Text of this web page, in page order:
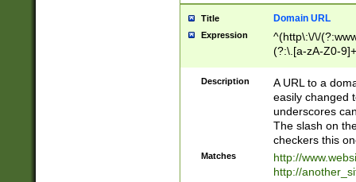
Title Domain URL
Expression
^(http\:\/\/
(?:\.[a-zA-Z0-
(?:\/)?)$
Description
A URL to a
easily changed
underscores
The slash on
checkers this
Matches
http://
http://